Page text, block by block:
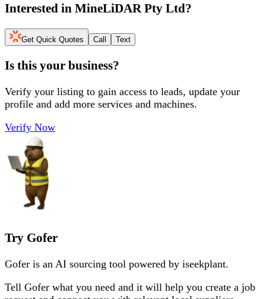
Interested in MineLiDAR Pty Ltd?
Get Quick Quotes Call Text
Is this your business?
Verify your listing to gain access to leads, update your
profile and add more services and machines.
Verify Now
Try Gofer
Gofer is an AI sourcing tool powered by iseekplant.
Tell Gofer what you need and it will help you create a job